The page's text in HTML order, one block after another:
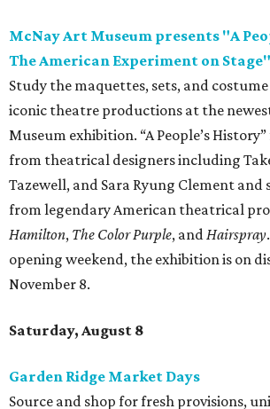
McNay Art Museum presents "A
The American Experiment on Stage"
Study the maquettes, sets, and
iconic theatre productions at the
Museum exhibition. “A People’s
from theatrical designers including
Tazewell, and Sara Ryung Clement and
from legendary American theatrical
Hamilton, The Color Purple, andHairspray
opening weekend, the exhibition is on
November 8.
Saturday, August 8
Garden Ridge Market Days
Source and shop for fresh provisions,